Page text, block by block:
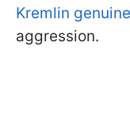
Kremlin
aggression.